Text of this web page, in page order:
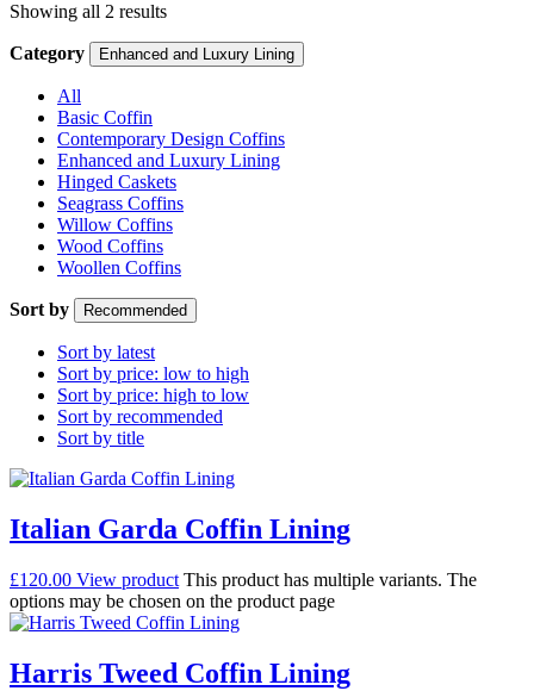
Showing all 2 results
Category Enhanced and Luxury Lining
All
Basic Coffin
Contemporary Design Coffins
Enhanced and Luxury Lining
Hinged Caskets
Seagrass Coffins
Willow Coffins
Wood Coffins
Woollen Coffins
Sort by Recommended
Sort by latest
Sort by price: low to high
Sort by price: high to low
Sort by recommended
Sort by title
Italian Garda Coffin Lining
£120.00 View product This product has multiple variants. The
options may be chosen on the product page
Harris Tweed Coffin Lining